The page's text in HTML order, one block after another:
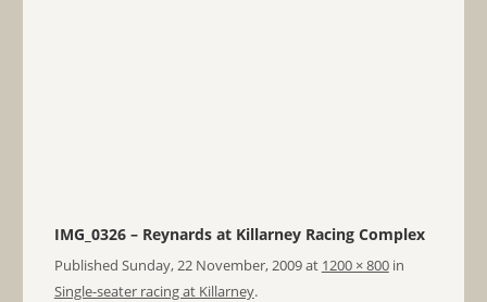
IMG_0326 – Reynards at Killarney Racing Complex
Published Sunday, 22 November, 2009at 1200 × 800in
Single-seater racing at Killarney.